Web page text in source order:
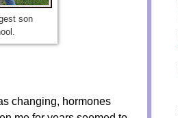
son
changing, hormones